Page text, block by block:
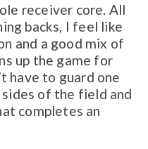
receiver core. All
backs, I feel like
and a good mix of
up the game for
have to guard one
of the field and
completes an